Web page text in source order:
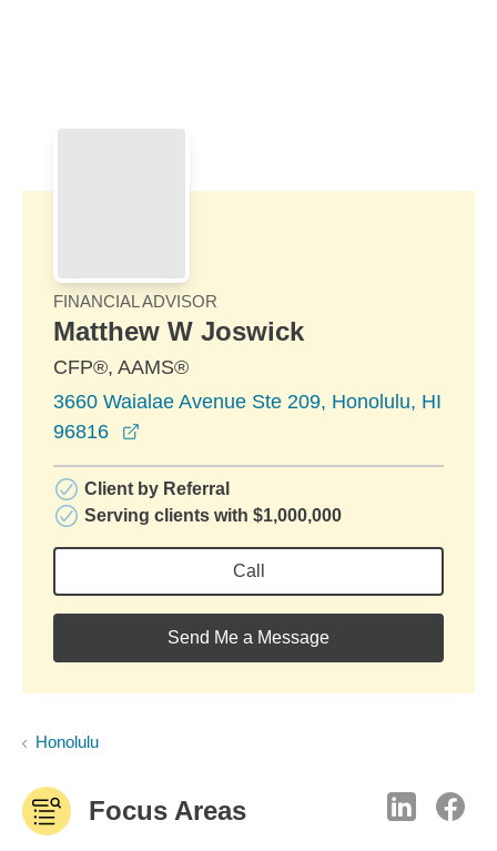
FINANCIAL ADVISOR
Matthew W Joswick
CFP®, AAMS®
3660 Waialae Avenue Ste 209, Honolulu, HI
96816
Client by Referral
Serving clients with $1,000,000
Call
Send Me a Message
Honolulu
Focus Areas